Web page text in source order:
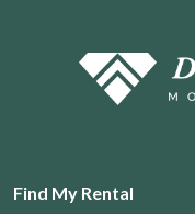
Find My Rental